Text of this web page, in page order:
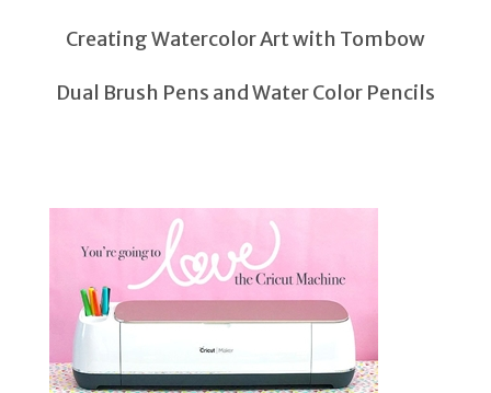
Creating Watercolor Art with Tombow
Dual Brush Pens and Water Color Pencils